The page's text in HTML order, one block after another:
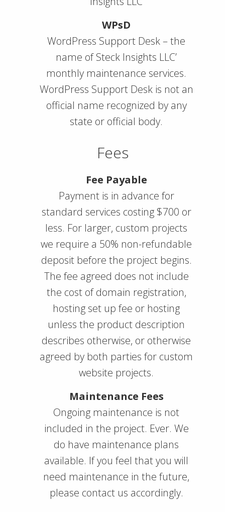
WPsD
WordPress Support Desk – the
name of Steck Insights LLC’
monthly maintenance services.
WordPress Support Desk is not an
official name recognized by any
state or official body.
Fees
Fee Payable
Payment is in advance for
standard services costing $700 or
less. For larger, custom projects
we require a 50% non-refundable
deposit before the project begins.
The fee agreed does not include
the cost of domain registration,
hosting set up fee or hosting
unless the product description
describes otherwise, or otherwise
agreed by both parties for custom
website projects.
Maintenance Fees
Ongoing maintenance is not
included in the project. Ever. We
do have maintenance plans
available. If you feel that you will
need maintenance in the future,
please contact us accordingly.